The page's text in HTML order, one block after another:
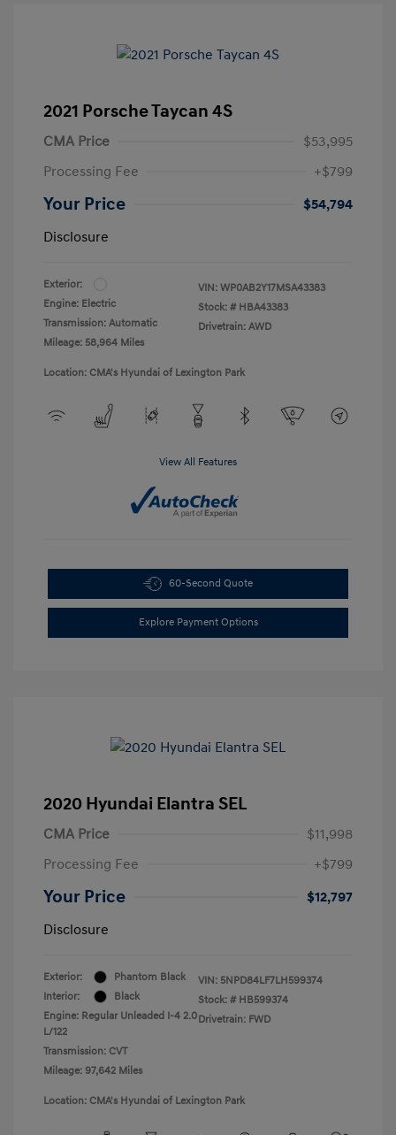
2021 Porsche Taycan 4S
CMA Price
$53,995
Processing Fee
+$799
Your Price
$54,794
Disclosure
Exterior:
Engine: Electric
Transmission: Automatic
Mileage: 58,964 Miles
VIN: WP0AB2Y17MSA43383
Stock: # HBA43383
Drivetrain: AWD
Location: CMA's Hyundai of Lexington Park
View All Features
60-Second Quote
Explore Payment Options
2020 Hyundai Elantra SEL
CMA Price
$11,998
Processing Fee
+$799
Your Price
$12,797
Disclosure
Exterior:
Phantom Black
Interior:
Black
Engine: Regular Unleaded I-4 2.0
L/122
Transmission: CVT
Mileage: 97,642 Miles
VIN: 5NPD84LF7LH599374
Stock: # HB599374
Drivetrain: FWD
Location: CMA's Hyundai of Lexington Park